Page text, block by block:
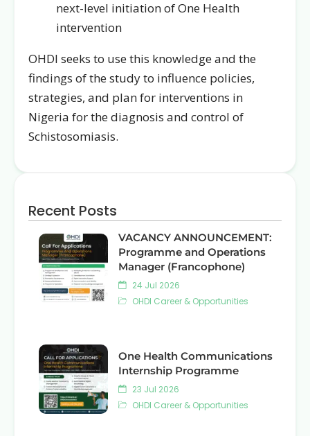
next-level initiation of One Health
intervention
OHDI seeks to use this knowledge and the
findings of the study to influence policies,
strategies, and plan for interventions in
Nigeria for the diagnosis and control of
Schistosomiasis.
Recent Posts
VACANCY ANNOUNCEMENT:
Programme and Operations
Manager (Francophone)
24 Jul 2026
OHDI Career & Opportunities
One Health Communications
Internship Programme
23 Jul 2026
OHDI Career & Opportunities